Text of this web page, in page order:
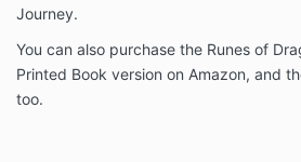
Journey.
You can also purchase the Runes of
Printed Book version on Amazon, and
too.